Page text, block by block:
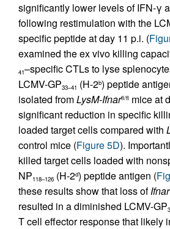
significantly lower levels of IFN-γ
following restimulation with the
specific peptide at day 11 p.i. (
examined the ex vivo killing
41–specific CTLs to lyse
LCMV-GP33–41 (H-2b) peptide
isolated fromLysM-Ifnarfl/fl mice at
significant reduction in specific
loaded target cells compared with
control mice (Figure 5D).
killed target cells loaded with
NP118–126 (H-2d) peptide antigen (
these results show that loss ofIfnar
resulted in a diminished LCMV-GP
T cell effector response that likely